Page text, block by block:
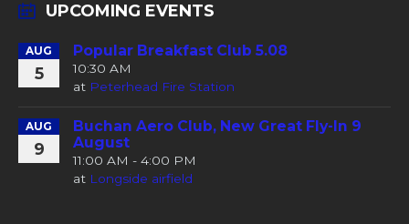
UPCOMING EVENTS
AUG
5
Popular Breakfast Club 5.08
10:30 AM
at Peterhead Fire Station
AUG
9
Buchan Aero Club, New Great Fly-In 9
August
11:00 AM - 4:00 PM
at Longside airfield